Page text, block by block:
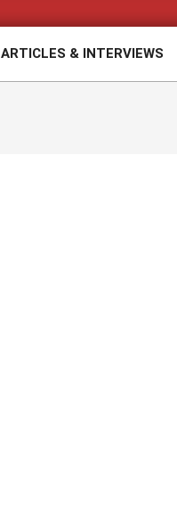
ARTICLES & INTERVIEWS